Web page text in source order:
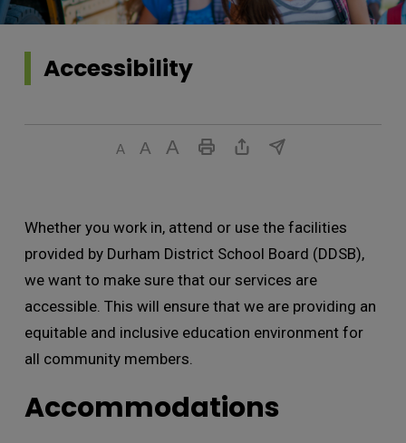
Accessibility
Whether you work in, attend or use the facilities
provided by Durham District School Board (DDSB),
we want to make sure that our services are
accessible. This will ensure that we are providing an
equitable and inclusive education environment for
all community members.
Accommodations